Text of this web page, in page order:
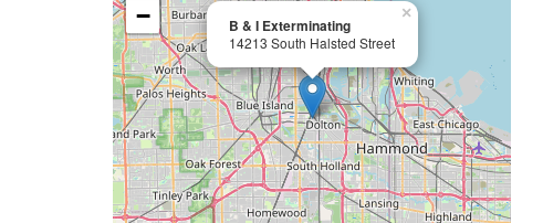
B & I Exterminating
14213 South Halsted Street
×
−